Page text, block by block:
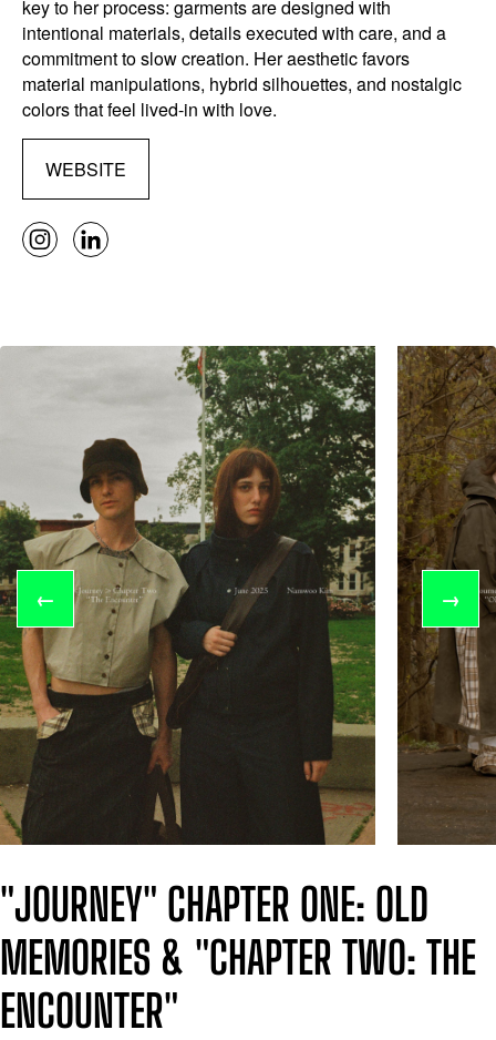
key to her process: garments are designed with
intentional materials, details executed with care, and a
commitment to slow creation. Her aesthetic favors
material manipulations, hybrid silhouettes, and nostalgic
colors that feel lived-in with love.
WEBSITE
← →
"JOURNEY" CHAPTER ONE: OLD
MEMORIES & "CHAPTER TWO: THE
ENCOUNTER"